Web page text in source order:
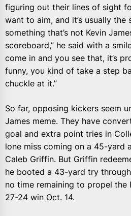
figuring out their lines of sight
want to aim, and it’s usually the
something that’s not Kevin
scoreboard,” he said with a
come in and you see that, it’s
funny, you kind of take a step
chuckle at it.”
So far, opposing kickers seem
James meme. They have
goal and extra point tries in
lone miss coming on a 45-yard
Caleb Griffin. But Griffin
he booted a 43-yard try
no time remaining to propel the
27-24 win Oct. 14.